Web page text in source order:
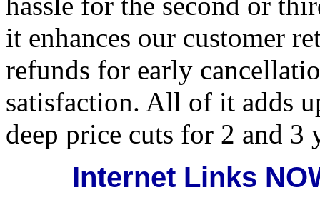
it enhances our customer
refunds for early
satisfaction. All of it adds
deep price cuts for 2 and 3
Internet Links